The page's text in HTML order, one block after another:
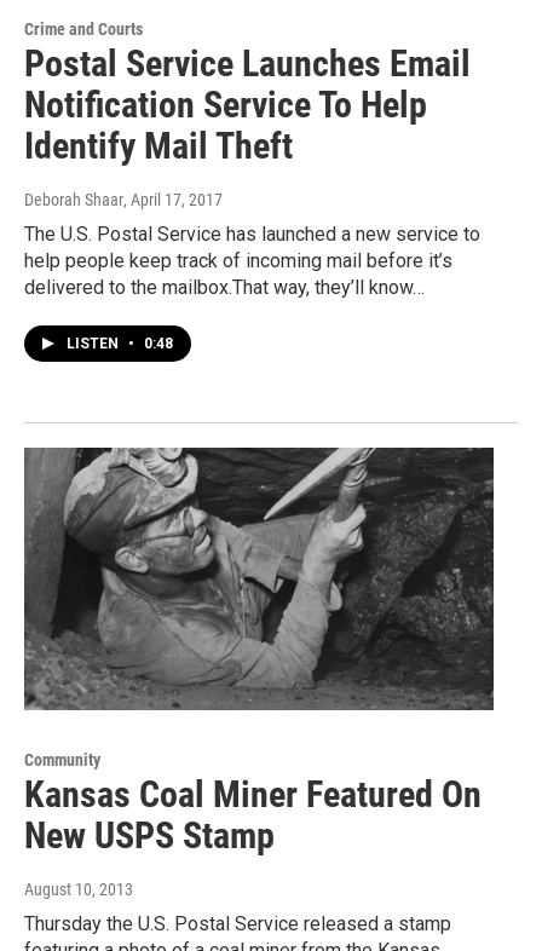
Crime and Courts
Postal Service Launches Email
Notification Service To Help
Identify Mail Theft
Deborah Shaar, April 17, 2017
The U.S. Postal Service has launched a new service to
help people keep track of incoming mail before it’s
delivered to the mailbox.That way, they’ll know…
LISTEN • 0:48
Community
Kansas Coal Miner Featured On
New USPS Stamp
August 10, 2013
Thursday the U.S. Postal Service released a stamp